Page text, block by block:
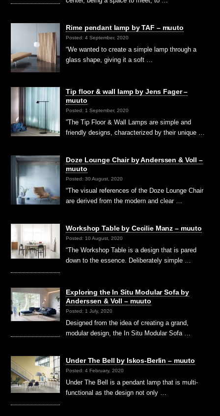
Rime pendant lamp by TAF – muuto
Posted: 4 September, 2020
“We wanted to create a simple lamp through a
glass shape, giving it a soft …
Tip floor & wall lamp by Jens Fager –
muuto
Posted: 1 September, 2020
”The Tip Floor & Wall Lamps are simple and
friendly designs, characterized by their unique …
Doze Lounge Chair by Anderssen & Voll –
muuto
Posted: 30 August, 2020
“The visual references of the Doze Lounge Chair
are derived from the modern and clear …
Workshop Table by Cecilie Manz – muuto
Posted: 10 August, 2020
“The Workshop Table is a design that is pared
down to the essence. Deliberately simple …
Exploring the In Situ Modular Sofa by
Anderssen & Voll – muuto
Posted: 1 July, 2020
Designed from the idea of creating a grand,
modular design, the In Situ Modular Sofa …
Under The Bell by Iskos-Berlin – muuto
Posted: 4 February, 2020
Under The Bell is a pendant lamp that is multi-
functional as the design not only …